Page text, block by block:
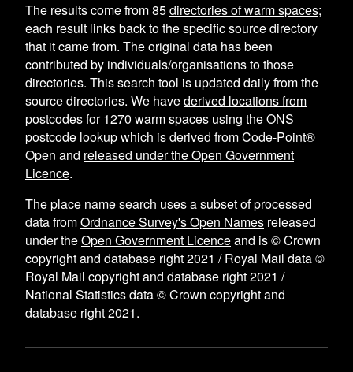
The results come from85directories of warm spaces;
each result links back to the specific source directory
that it came from. The original data has been
contributed by individuals/organisations to those
directories. This search tool is updated daily from the
source directories. We havederived locations from
postcodesfor1270 warm spaces using theONS
postcode lookupwhich is derived from Code-Point®
Open and released under the Open Government
Licence.
The place name search uses a subset of processed
data fromOrdnance Survey's Open Names released
under theOpen Government Licenceand is © Crown
copyright and database right 2021 / Royal Mail data ©
Royal Mail copyright and database right 2021 /
National Statistics data © Crown copyright and
database right 2021.